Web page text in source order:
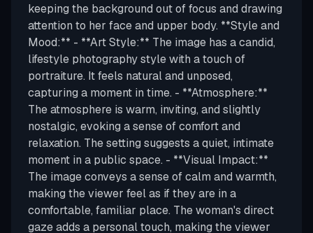
keeping the background out of focus and drawing
attention to her face and upper body. **Style and
Mood:** - **Art Style:** The image has a candid,
lifestyle photography style with a touch of
portraiture. It feels natural and unposed,
capturing a moment in time. - **Atmosphere:**
The atmosphere is warm, inviting, and slightly
nostalgic, evoking a sense of comfort and
relaxation. The setting suggests a quiet, intimate
moment in a public space. - **Visual Impact:**
The image conveys a sense of calm and warmth,
making the viewer feel as if they are in a
comfortable, familiar place. The woman's direct
gaze adds a personal touch, making the viewer